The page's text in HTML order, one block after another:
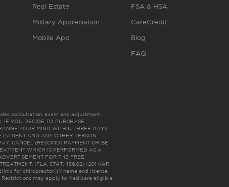
Real Estate
Military Appreciation
Mobile App
FSA & HSA
CareCredit
Blog
FAQ
consultation, exam and adjustment.
YOU DECIDE TO PURCHASE
YOUR MIND WITHIN THREE DAYS
PATIENT AND ANY OTHER PERSON
CANCEL (RESCIND) PAYMENT OR BE
WHICH IS PERFORMED AS A
FOR THE FREE,
(FLA. STAT. 456.02) (201 KAR
for chiropractor(s)’ name and license
Restrictions may apply to Medicare eligible